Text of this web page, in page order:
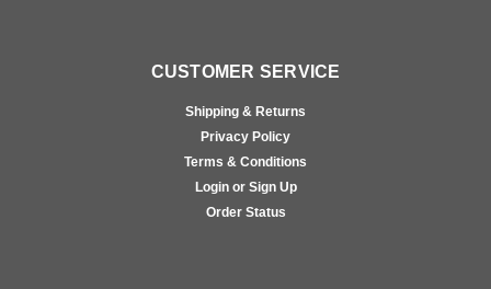
CUSTOMER SERVICE
Shipping & Returns
Privacy Policy
Terms & Conditions
Login or Sign Up
Order Status